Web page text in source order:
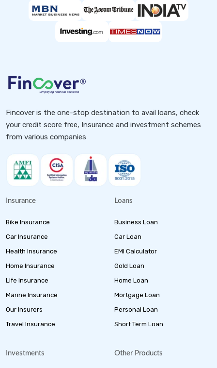
Fincover is the one-stop destination to avail loans, check
your credit score free, Insurance and investment schemes
from various companies
Insurance
Bike Insurance
Car Insurance
Health Insurance
Home Insurance
Life Insurance
Marine Insurance
Our Insurers
Travel Insurance
Loans
Business Loan
Car Loan
EMI Calculator
Gold Loan
Home Loan
Mortgage Loan
Personal Loan
Short Term Loan
Investments Other Products